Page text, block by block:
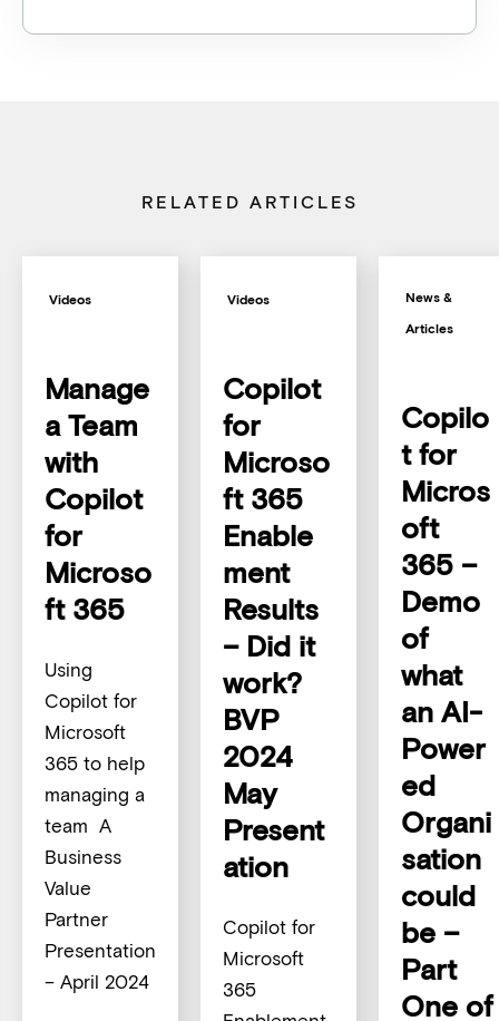
RELATED ARTICLES
Videos
Manage
a Team
with
Copilot
for
Microso
ft 365
Using
Copilot for
Microsoft
365 to help
managing a
team A
Business
Value
Partner
Presentation
– April 2024
Videos
Copilot
for
Microso
ft 365
Enable
ment
Results
– Did it
work?
BVP
2024
May
Present
ation
Copilot for
Microsoft
365
News &
Articles
Copilo
t for
Micros
oft
365 –
Demo
of
what
an AI-
Power
ed
Organi
sation
could
be –
Part
One of